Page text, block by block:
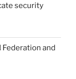
security
and